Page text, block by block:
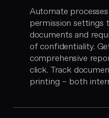
Automate
permission settings
documents and
of confidentiality.
comprehensive
click. Track
printing – both